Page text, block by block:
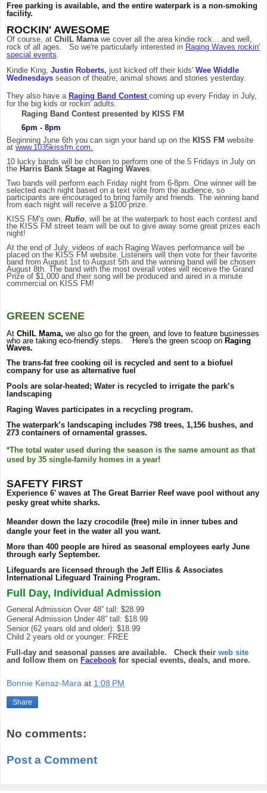
Free parking is available, and the entire waterpark is a non-smoking
facility.
ROCKIN' AWESOME
Of course, at ChiIL Mama we cover all the area kindie rock....and well,
rock of all ages. So we're particularly interested in Raging Waves rockin'
special events
Kindie King, Justin Roberts, just kicked off their kids' Wee Widdle
Wednesdays season of theatre, animal shows and stories yesterday.
They also have a Raging Band Contest coming up every Friday in July,
for the big kids or rockin' adults.
Raging Band Contest presented by KISS FM
6pm - 8pm
Beginning June 6th you can sign your band up on the KISS FM website
at www.1035kissfm.com
10 lucky bands will be chosen to perform one of the 5 Fridays in July on
the Harris Bank Stage at Raging Waves
Two bands will perform each Friday night from 6-8pm. One winner will be
selected each night based on a text vote from the audience, so
participants are encouraged to bring family and friends. The winning band
from each night will receive a $100 prize.
KISS FM's own, Rufio , will be at the waterpark to host each contest and
the KISS FM street team will be out to give away some great prizes each
night!
At the end of July, videos of each Raging Waves performance will be
placed on the KISS FM website. Listeners will then vote for their favorite
band from August 1st to August 5th and the winning band will be chosen
August 8th. The band with the most overall votes will receive the Grand
Prize of $1,000 and their song will be produced and aired in a minute
commercial on KISS FM!
GREEN SCENE
At ChiIL Mama, we also go for the green, and love to feature businesses
who are taking eco-friendly steps. Here's the green scoop on Raging
Waves.
The trans-fat free cooking oil is recycled and sent to a biofuel
company for use as alternative fuel
Pools are solar-heated; Water is recycled to irrigate the park’s
landscaping
Raging Waves participates in a recycling program.
The waterpark’s landscaping includes 798 trees, 1,156 bushes, and
273 containers of ornamental grasses.
*The total water used during the season is the same amount as that
used by 35 single-family homes in a year!
SAFETY FIRST
Experience 6' waves at The Great Barrier Reef wave pool without any
pesky great white sharks.
Meander down the lazy crocodile (free) mile in inner tubes and
dangle your feet in the water all you want.
More than 400 people are hired as seasonal employees early June
through early September.
Lifeguards are licensed through the Jeff Ellis & Associates
International Lifeguard Training Program.
Full Day, Individual Admission
General Admission Over 48” tall: $28.99
General Admission Under 48” tall: $18.99
Senior (62 years old and older): $18.99
Child 2 years old or younger: FREE
Full-day and seasonal passes are available. Check their web site
and follow them on Facebook for special events, deals, and more.
Bonnie Kenaz-Mara at 1:08 PM
Share
No comments:
Post a Comment